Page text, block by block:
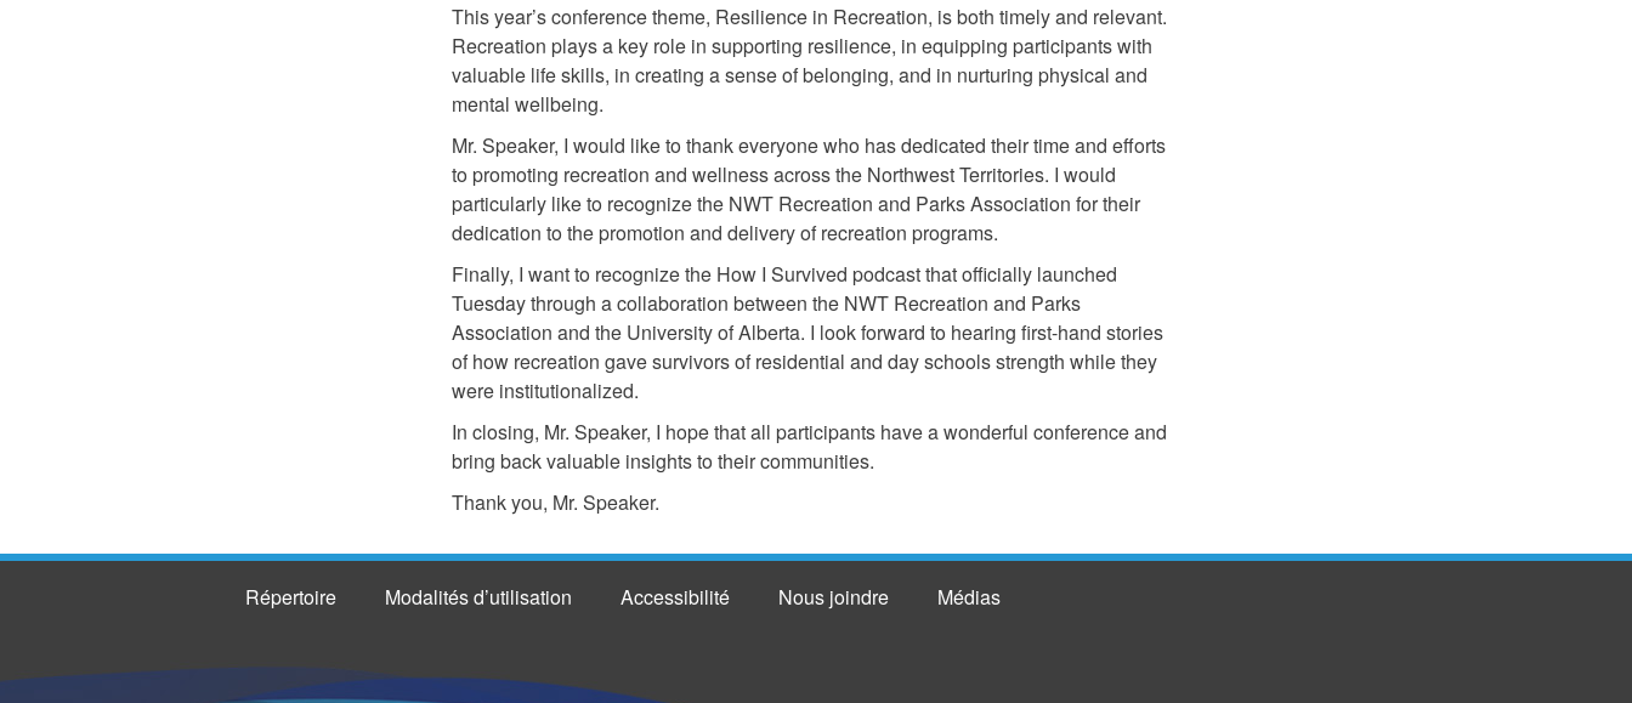
This year’s conference theme, Resilience in Recreation, is both timely and relevant.
Recreation plays a key role in supporting resilience, in equipping participants with
valuable life skills, in creating a sense of belonging, and in nurturing physical and
mental wellbeing.
Mr. Speaker, I would like to thank everyone who has dedicated their time and efforts
to promoting recreation and wellness across the Northwest Territories. I would
particularly like to recognize the NWT Recreation and Parks Association for their
dedication to the promotion and delivery of recreation programs.
Finally, I want to recognize the How I Survived podcast that officially launched
Tuesday through a collaboration between the NWT Recreation and Parks
Association and the University of Alberta. I look forward to hearing first-hand stories
of how recreation gave survivors of residential and day schools strength while they
were institutionalized.
In closing, Mr. Speaker, I hope that all participants have a wonderful conference and
bring back valuable insights to their communities.
Thank you, Mr. Speaker.
Répertoire Modalités d’utilisation Accessibilité Nous joindre Médias